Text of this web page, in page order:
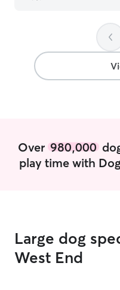
Over 980,000
play time with
Large dog
West End